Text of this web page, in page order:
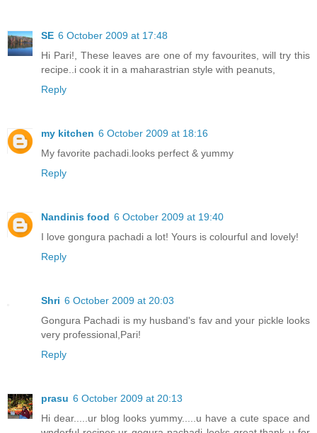
SE 6 October 2009 at 17:48
Hi Pari!, These leaves are one of my favourites, will try this
recipe..i cook it in a maharastrian style with peanuts,
Reply
my kitchen 6 October 2009 at 18:16
My favorite pachadi.looks perfect & yummy
Reply
Nandinis food 6 October 2009 at 19:40
I love gongura pachadi a lot! Yours is colourful and lovely!
Reply
Shri 6 October 2009 at 20:03
Gongura Pachadi is my husband's fav and your pickle looks
very professional,Pari!
Reply
prasu 6 October 2009 at 20:13
Hi dear.....ur blog looks yummy.....u have a cute space and